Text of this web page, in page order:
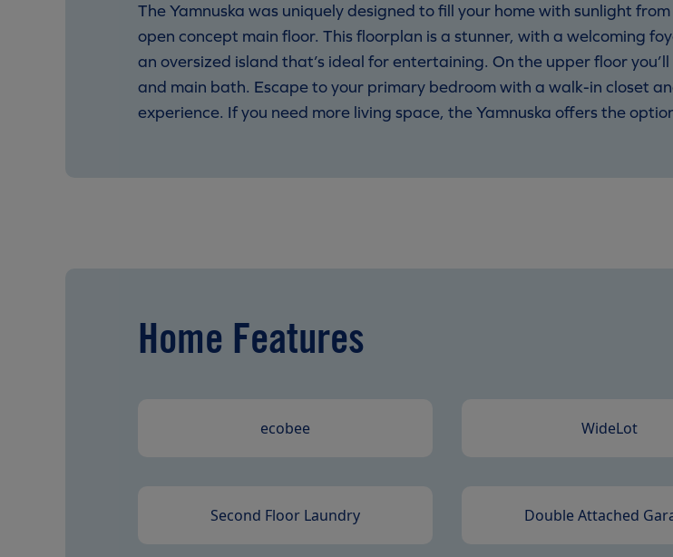
The Yamnuska was uniquely designed to fill your home with sunlight
open concept main floor. This floorplan is a stunner, with a welcoming
an oversized island that’s ideal for entertaining. On the upper floor
and main bath. Escape to your primary bedroom with a walk-in closet
experience. If you need more living space, the Yamnuska offers the
Home Features
ecobee WideLot
Second Floor Laundry Double Attached